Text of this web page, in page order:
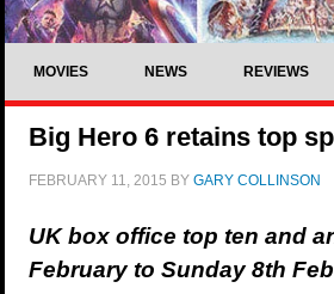
MOVIES NEWS REVIEWS
Big Hero 6 retains top
FEBRUARY 11, 2015 BY GARY COLLINSON
UK box office top ten and
February to Sunday 8th